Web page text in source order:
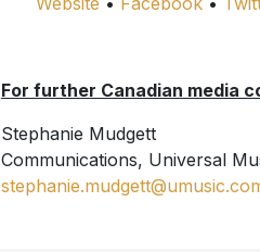
For further Canadian media
Stephanie Mudgett
Communications, Universal